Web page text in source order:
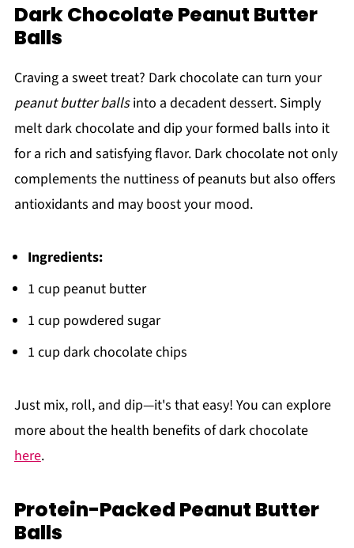
Dark Chocolate Peanut Butter
Balls
Craving a sweet treat? Dark chocolate can turn your
peanut butter ballsinto a decadent dessert. Simply
melt dark chocolate and dip your formed balls into it
for a rich and satisfying flavor. Dark chocolate not only
complements the nuttiness of peanuts but also offers
antioxidants and may boost your mood.
Ingredients:
1 cup peanut butter
1 cup powdered sugar
1 cup dark chocolate chips
Just mix, roll, and dip—it's that easy! You can explore
more about the health benefits of dark chocolate
here.
Protein-Packed Peanut Butter
Balls